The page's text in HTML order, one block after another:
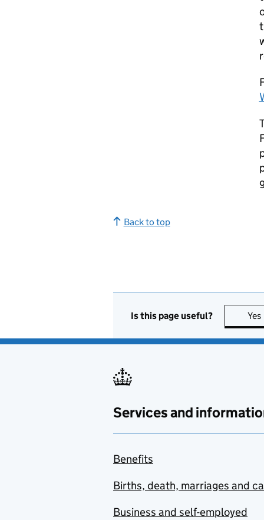
Back to top
Is this page useful? Yes
Services and
Benefits
Births, death, marriages and
Business and self-employed